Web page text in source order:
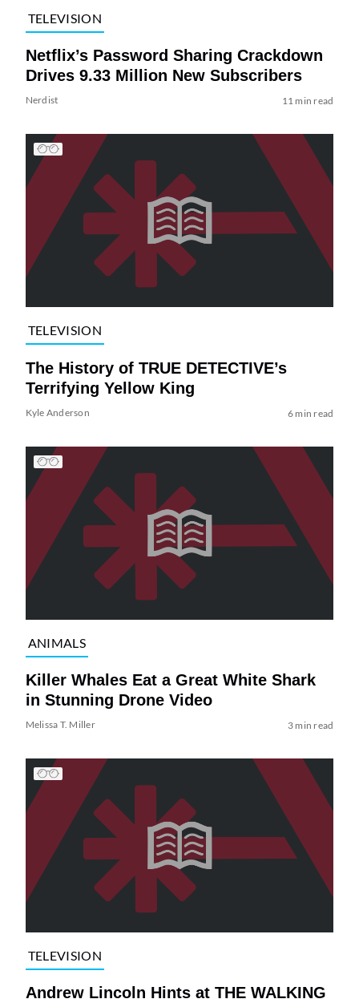
TELEVISION
Netflix’s Password Sharing Crackdown
Drives 9.33 Million New Subscribers
Nerdist 11 min read
TELEVISION
The History of TRUE DETECTIVE’s
Terrifying Yellow King
Kyle Anderson 6 min read
ANIMALS
Killer Whales Eat a Great White Shark
in Stunning Drone Video
Melissa T. Miller 3 min read
TELEVISION
Andrew Lincoln Hints at THE WALKING